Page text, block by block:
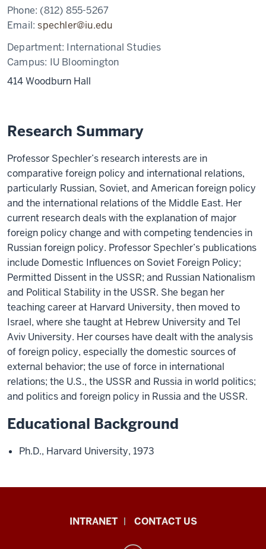
Phone: (812) 855-5267
Email:spechler@iu.edu
Department: International Studies
Campus: IU Bloomington
414 Woodburn Hall
Research Summary
Professor Spechler’s research interests are in
comparative foreign policy and international relations,
particularly Russian, Soviet, and American foreign policy
and the international relations of the Middle East. Her
current research deals with the explanation of major
foreign policy change and with competing tendencies in
Russian foreign policy. Professor Spechler’s publications
include Domestic Influences on Soviet Foreign Policy;
Permitted Dissent in the USSR; and Russian Nationalism
and Political Stability in the USSR. She began her
teaching career at Harvard University, then moved to
Israel, where she taught at Hebrew University and Tel
Aviv University. Her courses have dealt with the analysis
of foreign policy, especially the domestic sources of
external behavior; the use of force in international
relations; the U.S., the USSR and Russia in world politics;
and politics and foreign policy in Russia and the USSR.
Educational Background
Ph.D., Harvard University, 1973
International
INTRANET CONTACT US